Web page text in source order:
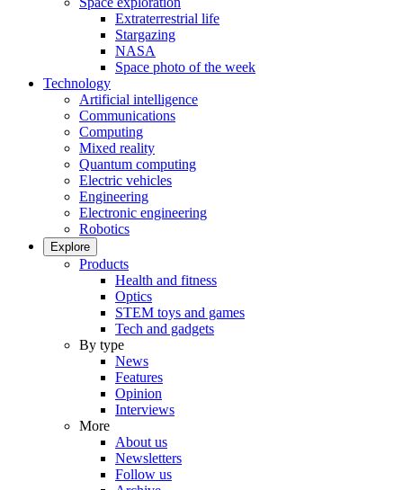
Extraterrestrial life
Stargazing
NASA
Space photo of the week
Technology
Artificial intelligence
Communications
Computing
Mixed reality
Quantum computing
Electric vehicles
Engineering
Electronic engineering
Robotics
Explore
Products
Health and fitness
Optics
STEM toys and games
Tech and gadgets
By type
News
Features
Opinion
Interviews
More
About us
Newsletters
Follow us